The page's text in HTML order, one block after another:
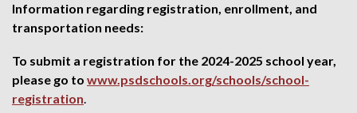
Information regarding registration, enrollment, and
transportation needs:
To submit a registration for the 2024-2025 school year,
please go to www.psdschools.org/schools/school-
registration.